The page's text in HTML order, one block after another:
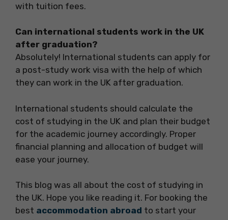
with tuition fees.
Can international students work in the UK
after graduation?
Absolutely! International students can apply for
a post-study work visa with the help of which
they can work in the UK after graduation.
International students should calculate the
cost of studying in the UK and plan their budget
for the academic journey accordingly. Proper
financial planning and allocation of budget will
ease your journey.
This blog was all about the cost of studying in
the UK. Hope you like reading it. For booking the
best accommodation abroad to start your